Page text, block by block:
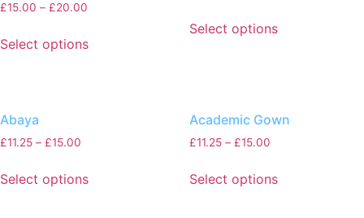
£15.00 – £20.00
Select options
Select options
Abaya
£11.25 – £15.00
Select options
Academic Gown
£11.25– £15.00
Select options